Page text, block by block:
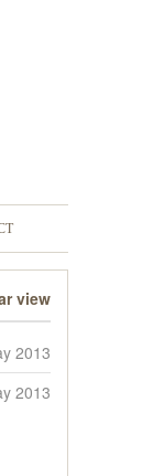
view
2013
2013